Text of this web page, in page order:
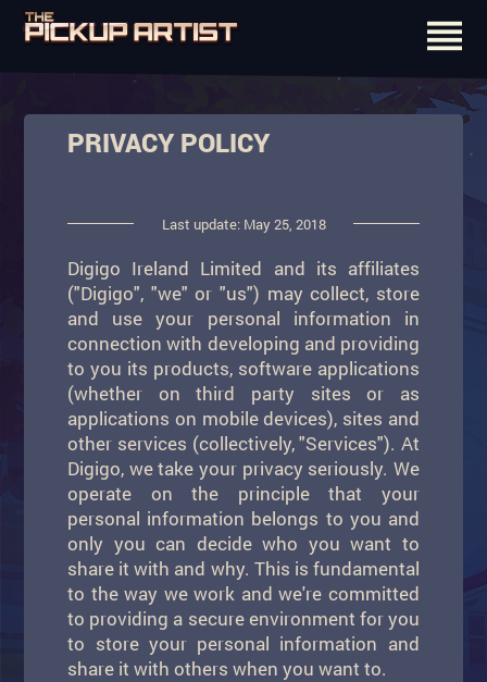
PRIVACY POLICY
Last update: May 25, 2018
Digigo Ireland Limited and its affiliates
("Digigo", "we" or "us") may collect, store
and use your personal information in
connection with developing and providing
to you its products, software applications
(whether on third party sites or as
applications on mobile devices), sites and
other services (collectively, "Services"). At
Digigo, we take your privacy seriously. We
operate on the principle that your
personal information belongs to you and
only you can decide who you want to
share it with and why. This is fundamental
to the way we work and we're committed
to providing a secure environment for you
to store your personal information and
share it with others when you want to.